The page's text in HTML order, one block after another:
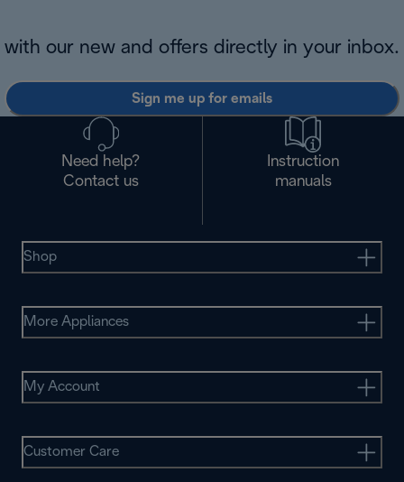
with our new and offers directly in your inbox.
Sign me up for emails
Need help?
Contact us
Instruction
manuals
Shop
More Appliances
My Account
Customer Care